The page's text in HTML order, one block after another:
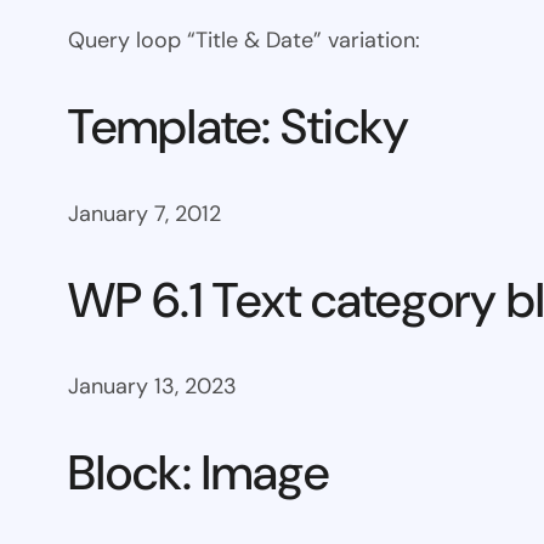
Query loop “Title & Date” variation:
Template: Sticky
January 7, 2012
WP 6.1 Text category
January 13, 2023
Block: Image